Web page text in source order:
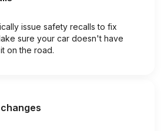
issue safety recalls to fix
sure your car doesn't have
on the road.